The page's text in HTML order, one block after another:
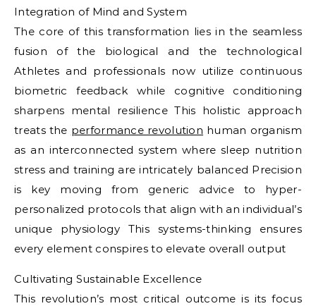
Integration of Mind and System
The core of this transformation lies in the seamless
fusion of the biological and the technological
Athletes and professionals now utilize continuous
biometric feedback while cognitive conditioning
sharpens mental resilience This holistic approach
treats the performance revolution human organism
as an interconnected system where sleep nutrition
stress and training are intricately balanced Precision
is key moving from generic advice to hyper-
personalized protocols that align with an individual’s
unique physiology This systems-thinking ensures
every element conspires to elevate overall output
Cultivating Sustainable Excellence
This revolution’s most critical outcome is its focus